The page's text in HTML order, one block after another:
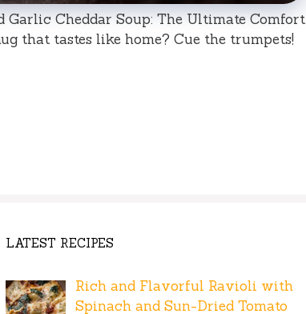
Garlic Cheddar Soup: The Ultimate Comfort
that tastes like home? Cue the trumpets!
LATEST RECIPES
Rich and Flavorful Ravioli with
Spinach and Sun-Dried Tomato